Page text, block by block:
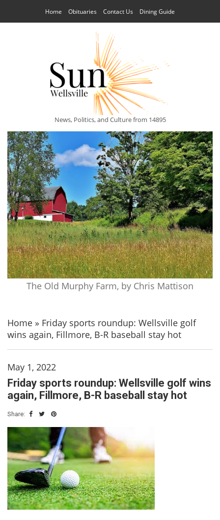
Home Obituaries Contact Us Dining Guide
News, Politics, and Culture from 14895
The Old Murphy Farm, by Chris Mattison
Home » Friday sports roundup: Wellsville golf
wins again, Fillmore, B-R baseball stay hot
May 1, 2022
Friday sports roundup: Wellsville golf wins
again, Fillmore, B-R baseball stay hot
Share: